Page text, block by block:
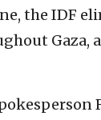
the IDF
Gaza,